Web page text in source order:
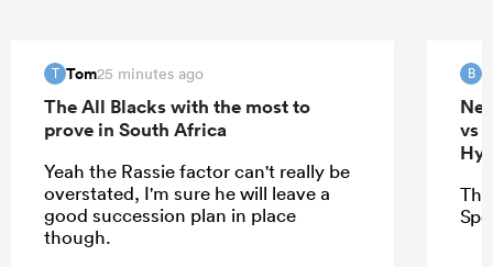
T Tom25 minutes ago
The All Blacks with the most to
prove in South Africa
Yeah the Rassie factor can't really be
overstated, I'm sure he will leave a
good succession plan in place
though.
B
vs